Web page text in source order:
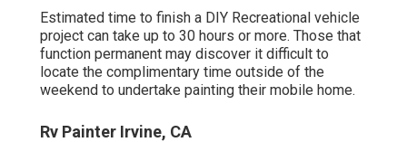
Estimated time to finish a DIY Recreational vehicle
project can take up to 30 hours or more. Those that
function permanent may discover it difficult to
locate the complimentary time outside of the
weekend to undertake painting their mobile home.
Rv Painter Irvine, CA